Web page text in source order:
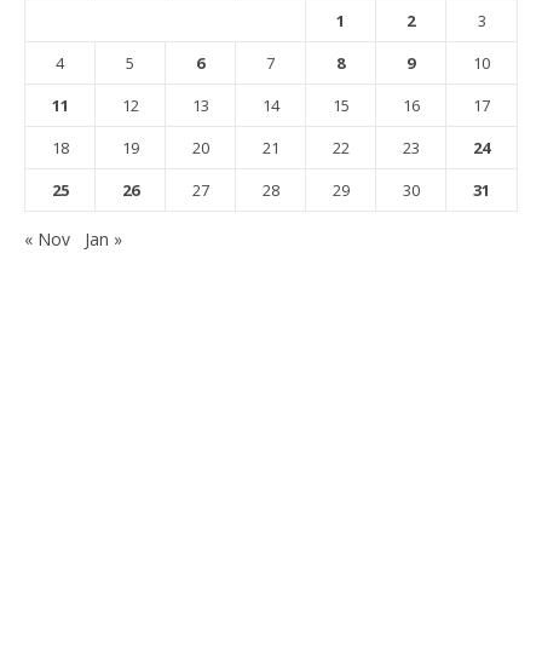
1 2
3
4
5 6 7 8 9
10
11
12 13 14 15 16
17
18
19 20 21 22 23
24
25
26 27 28 29 30 31
« Nov Jan »